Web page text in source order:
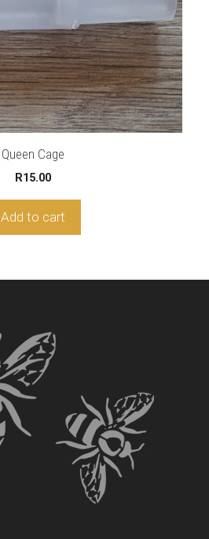
Queen Cage
R15.00
Add to cart